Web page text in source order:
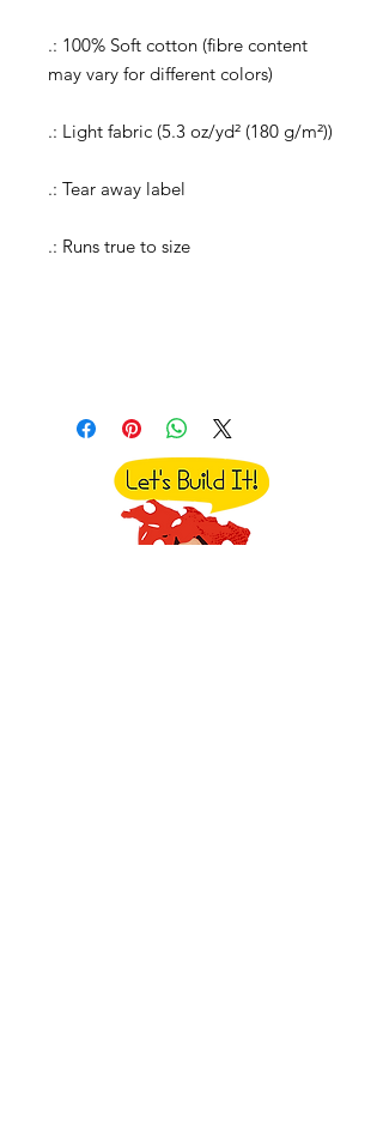
.: 100% Soft cotton (fibre content
may vary for different colors)
.: Light fabric (5.3 oz/yd² (180 g/m²))
.: Tear away label
.: Runs true to size